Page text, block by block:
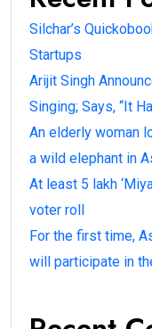
Silchar’s
Startups
Arijit Singh
Singing; Says, “It
An elderly woman
a wild elephant in
At least 5 lakh
voter roll
For the first time,
will participate in